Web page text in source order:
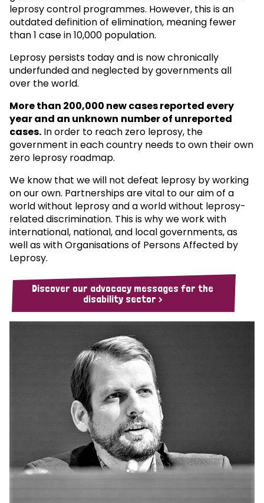
leprosy control programmes. However, this is an
outdated definition of elimination, meaning fewer
than 1 case in 10,000 population.
Leprosy persists today and is now chronically
underfunded and neglected by governments all
over the world.
More than 200,000 new cases reported every
year and an unknown number of unreported
cases. In order to reach zero leprosy, the
government in each country needs to own their own
zero leprosy roadmap.
We know that we will not defeat leprosy by working
on our own. Partnerships are vital to our aim of a
world without leprosy and a world without leprosy-
related discrimination. This is why we work with
international, national, and local governments, as
well as with Organisations of Persons Affected by
Leprosy.
Discover our advocacy messages for the
disability sector >